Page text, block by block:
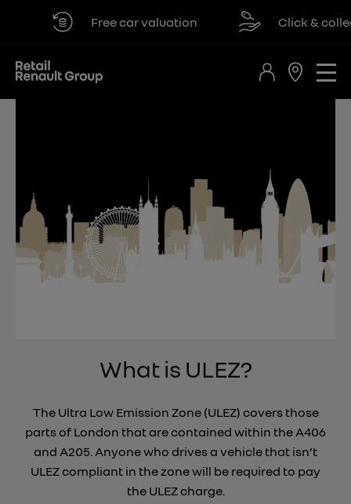
Free car valuation Click & collect
What is ULEZ?
The Ultra Low Emission Zone (ULEZ) covers those
parts of London that are contained within the A406
and A205. Anyone who drives a vehicle that isn’t
ULEZ compliant in the zone will be required to pay
the ULEZ charge.